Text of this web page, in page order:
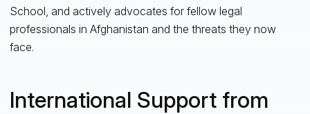
School, and actively advocates for fellow legal
professionals in Afghanistan and the threats they now
face.
International Support from